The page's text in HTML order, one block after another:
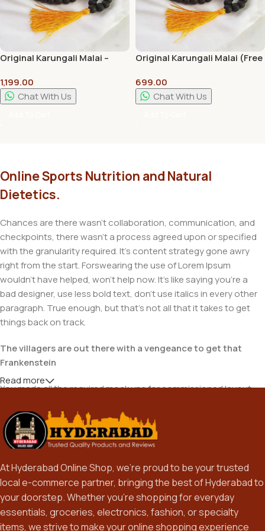
Original Karungali Malai –
Regular
1,199.00
Chat With Us
Original Karungali Malai (Free
108 Count (Kids)
699.00
Chat With Us
Online Sports Nutrition and Natural
Dietetics.
Chances are there wasn't collaboration, communication, and
checkpoints, there wasn't a process agreed upon or specified
with the granularity required. It's content strategy gone awry
right from the start. Forswearing the use of Lorem Ipsum
wouldn't have helped, won't help now. It's like saying you're a
bad designer, use less bold text, don't use italics in every other
paragraph. True enough, but that's not all that it takes to get
things back on track.
The villagers are out there with a vengeance to get that
Frankenstein
You made all the required mock ups for commissioned layout,
you decided on a content management system, got a license
for it or adapted:
when you forgot to shop for foods, the paint you may slap on
your face to impress the new boss is your business.
But what about your daily bread? Design comps, layouts,
wireframes—will your clients accept that you go about things
the facile way?
Read more
At Hyderabad Online Shop, we’re proud to be your trusted
local e-commerce partner, bringing the best of Hyderabad to
your doorstep. Whether you’re shopping for everyday
essentials, groceries, electronics, fashion, or specialty
items, we strive to make your online shopping experience